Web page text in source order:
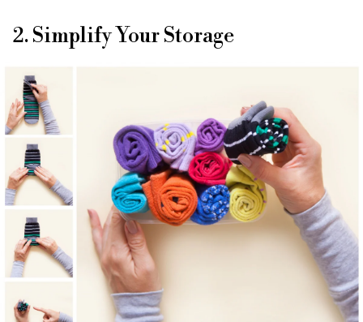
2. Simplify Your Storage